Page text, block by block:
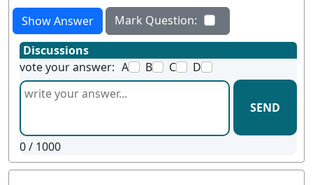
Show Answer
Mark Question:
Discussions
vote your answer: A B C D
SEND
0/ 1000